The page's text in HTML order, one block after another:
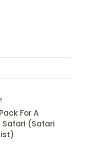
For A
Safari (Safari